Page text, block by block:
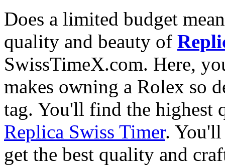
Does a limited budget
quality and beauty of
SwissTimeX.com. Here,
makes owning a Rolex so
tag. You'll find the highest
Replica Swiss Timer. You'll
get the best quality and